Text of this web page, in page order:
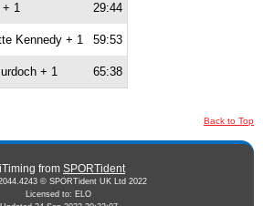
+ 1 29:44
Kennedy + 1 59:53
+ 1 65:38
Back to Top
from SPORTident
© SPORTident UK Ltd 2022
Licensed to: ELO